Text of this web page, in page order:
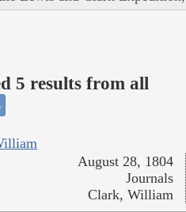
5 results from all
August 28, 1804
Journals
Clark, William